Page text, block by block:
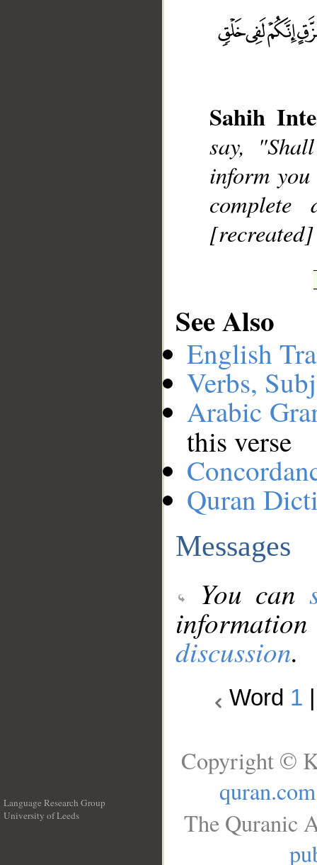
Sahih
say,
inform
See Also
English
Verbs,
Arabic
this verse
Quran
Messages
You can
discussion.
Word 1
Language Research Group
University of Leeds
Copyright ©
quran.com
The Quranic